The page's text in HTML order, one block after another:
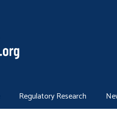
Regulatory Research